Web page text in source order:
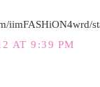
iimFASHiON4wrd/
AT 9:39 PM